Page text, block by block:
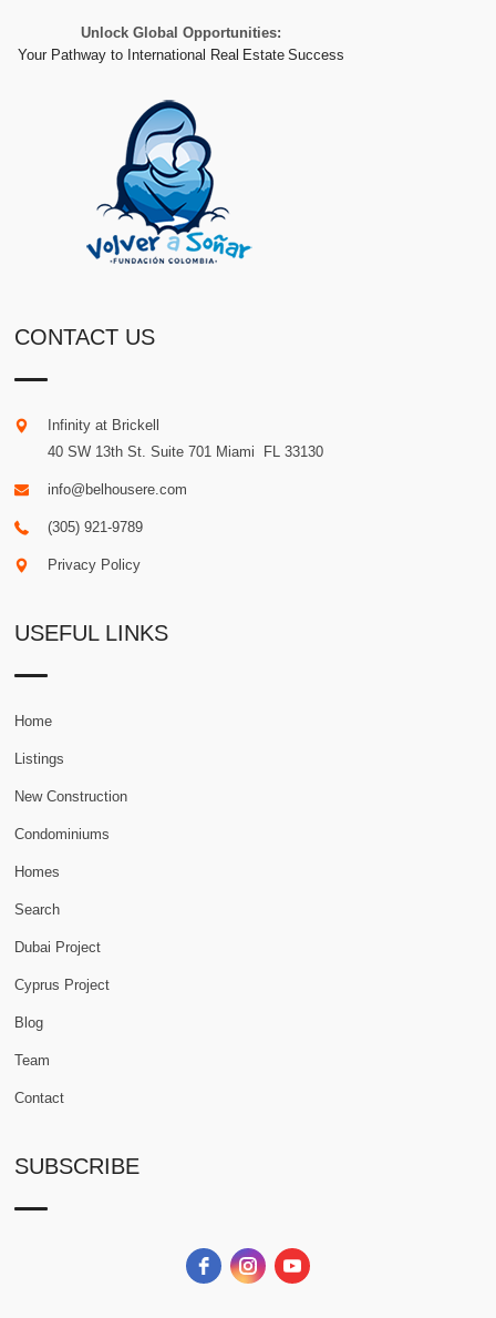
Unlock Global Opportunities:
Your Pathway to International Real Estate Success
CONTACT US
Infinity at Brickell
40 SW 13th St. Suite 701 Miami FL 33130
info@belhousere.com
(305) 921-9789
Privacy Policy
USEFUL LINKS
Home
Listings
New Construction
Condominiums
Homes
Search
Dubai Project
Cyprus Project
Blog
Team
Contact
SUBSCRIBE